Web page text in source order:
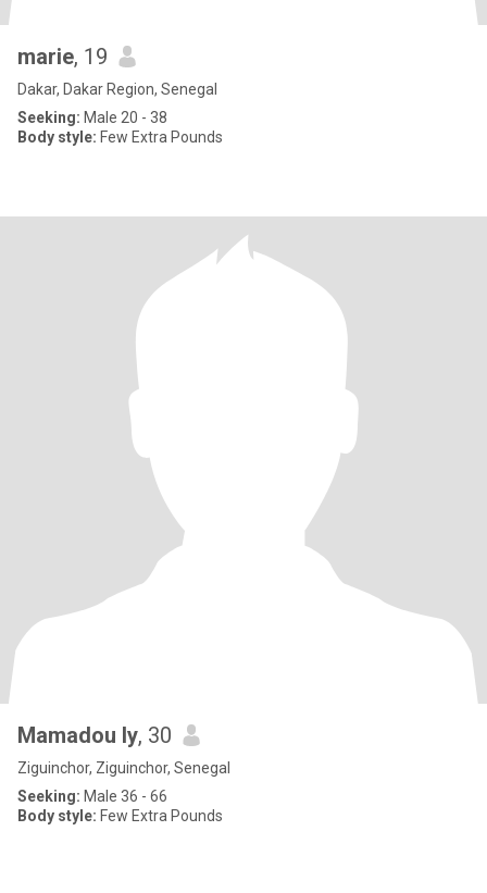
marie, 19
Dakar, Dakar Region, Senegal
Seeking: Male 20 - 38
Body style: Few Extra Pounds
Mamadou ly, 30
Ziguinchor, Ziguinchor, Senegal
Seeking: Male 36 - 66
Body style: Few Extra Pounds